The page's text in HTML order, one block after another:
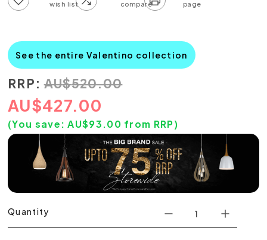
See the entire Valentino collection
RRP: AU$520.00
AU$427.00
(You save: AU$93.00 from RRP)
Quantity